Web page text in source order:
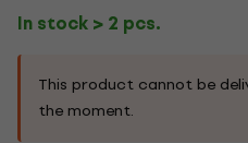
In stock > 2 pcs.
This product cannot be
the moment.